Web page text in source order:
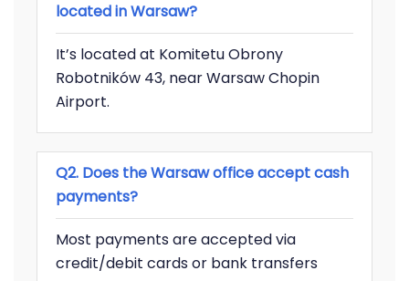
located in Warsaw?
It’s located at Komitetu Obrony
Robotników 43, near Warsaw Chopin
Airport.
Q2. Does the Warsaw office accept cash
payments?
Most payments are accepted via
credit/debit cards or bank transfers